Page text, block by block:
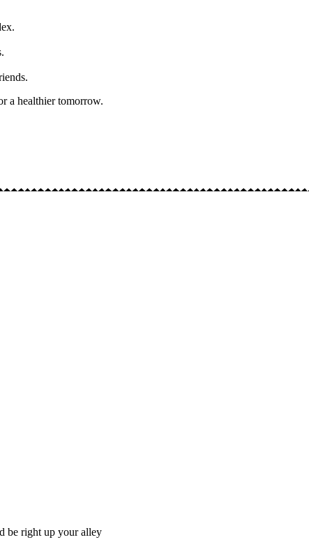
a healthier tomorrow.
be right up your alley